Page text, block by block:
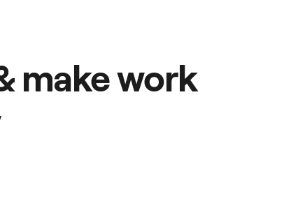
make work